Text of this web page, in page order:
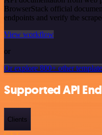
BrowserStack official
endpoints and verify the
View workflow
or
Or explore 800+ other
Supported API
Clients